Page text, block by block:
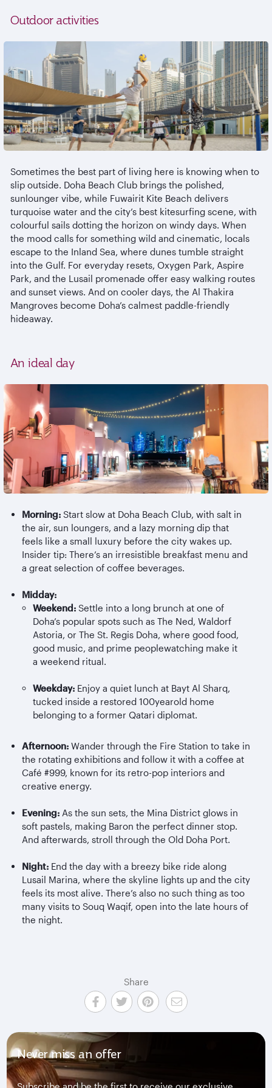
Outdoor activities
Sometimes the best part of living here is knowing when to
slip outside. Doha Beach Club brings the polished,
sunlounger vibe, while FuwairitKite Beach delivers
turquoise water and the city’s best kitesurfing scene, with
colourful sails dotting the horizon on windy days. When
the mood calls for something wild and cinematic, locals
escape to the Inland Sea, where dunes tumble straight
into the Gulf. For everyday resets, Oxygen Park, Aspire
Park, and the Lusail promenade offer easy walking routes
and sunset views. And on cooler days, the Al Thakira
Mangroves become Doha’s calmest paddle-friendly
hideaway.
An ideal day
Morning:Start slow at Doha Beach Club, with salt in
the air, sun loungers, and a lazy morning dip that
feels like a small luxury before the city wakes up.
Insider tip: There’s an irresistible breakfast menu and
a great selection of coffee beverages.
Midday:
Weekend: Settle into a long brunch at one of
Doha’s popular spots such as The Ned, Waldorf
Astoria, or The St. Regis Doha, where good food,
good music, and prime peoplewatching make it
a weekend ritual.
Weekday: Enjoy a quiet lunch at Bayt AlSharq,
tucked inside a restored 100yearold home
belonging to a former Qatari diplomat.
Afternoon: Wander through the Fire Station to take in
the rotating exhibitions and follow it with a coffee at
Café #999, known for its retro-pop interiors and
creative energy.
Evening:As the sun sets, the Mina District glows in
soft pastels, making Baron the perfect dinner stop.
And afterwards, stroll through the Old Doha Port.
Night: End the day with a breezy bike ride along
Lusail Marina, where the skyline lights up and the city
feels its most alive. There’s also no such thing as too
many visits to Souq Waqif, open into the late hours of
the night.
Share
Never miss an offer